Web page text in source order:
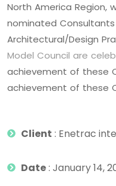
North America Region,
nominated
Architectural/Design
Model Council are
achievement of these
achievement of these
Client : Enetrac
Date: January 14,